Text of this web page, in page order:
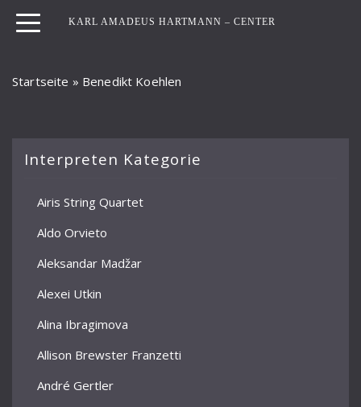
KARL AMADEUS HARTMANN – CENTER
Startseite » Benedikt Koehlen
Interpreten Kategorie
Airis String Quartet
Aldo Orvieto
Aleksandar Madžar
Alexei Utkin
Alina Ibragimova
Allison Brewster Franzetti
André Gertler